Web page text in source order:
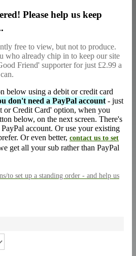
Please help us keep
free to view, but not to produce.
who already chip in to keep our site
Friend' supporter for just £2.99 a
below using a debit or credit card
don't need a PayPal account - just
or Credit Card' option, when you
below, on the next screen. There's
account. Or use your existing
Or even better, contact us to set
get all your sub rather than PayPal
to set up a standing order - and help us